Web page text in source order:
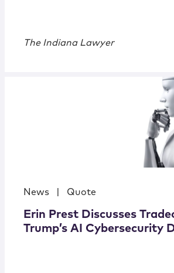
The Indiana Lawyer
News Quote
Erin Prest Discusses
Trump’s AI Cybersecurity